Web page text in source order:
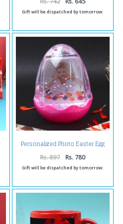
Gift will be dispatched by tomorrow.
Personalized Photo Easter Egg
Rs. 897 Rs. 780
Gift will be dispatched by tomorrow.